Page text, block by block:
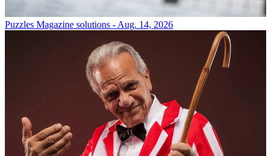
Puzzles Magazine solutions - Aug. 14, 2026